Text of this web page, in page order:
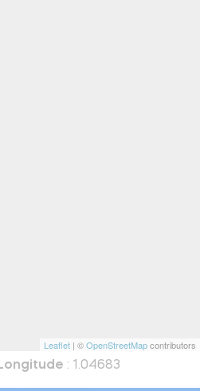
Leaflet | ©OpenStreetMapcontributors
: 1.04683